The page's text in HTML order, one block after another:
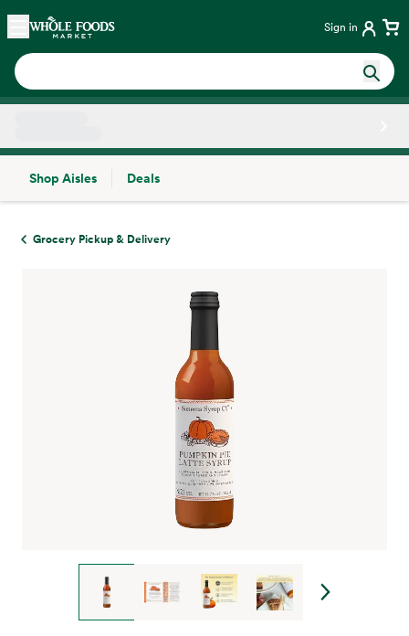
Skip main navigation
Home Sign in
Shop Aisles
Deals
Grocery Pickup & Delivery